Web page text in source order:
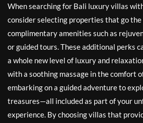
When searching for Bali luxury villas
consider selecting properties that go
complimentary amenities such as
or guided tours. These additional perks
a whole new level of luxury and
with a soothing massage in the comfort
embarking on a guided adventure to
treasures—all included as part of your
experience. By choosing villas that